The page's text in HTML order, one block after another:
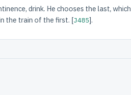
drink. He chooses the last,
the train of the first. [J485].